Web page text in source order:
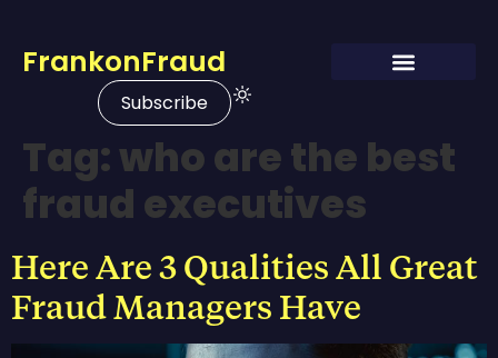
FrankonFraud
Subscribe
Tag:who are the best
fraud executives
Here Are 3 Qualities All Great
Fraud Managers Have